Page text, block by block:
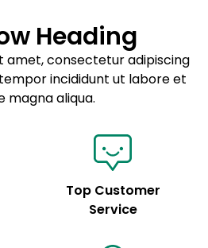
from product metafields.
Heading
amet, consectetur adipiscing
incididunt ut labore et
magna aliqua.
Top Customer
Service